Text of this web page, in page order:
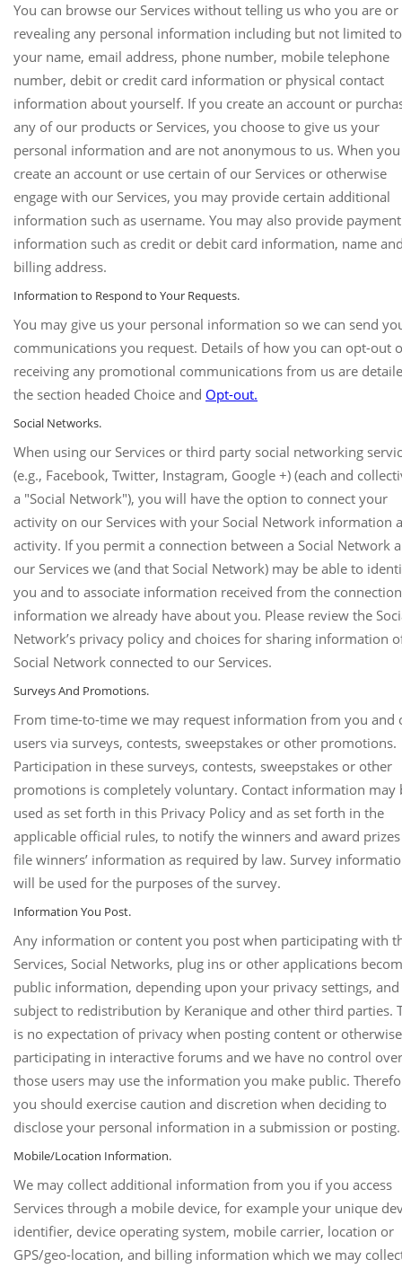
You can browse our Services without telling us who you are or
revealing any personal information including but not limited to
your name, email address, phone number, mobile telephone
number, debit or credit card information or physical contact
information about yourself. If you create an account or
any of our products or Services, you choose to give us your
personal information and are not anonymous to us. When you
create an account or use certain of our Services or otherwise
engage with our Services, you may provide certain additional
information such as username. You may also provide payment
information such as credit or debit card information, name
billing address.
Information to Respond to Your Requests.
You may give us your personal information so we can send
communications you request. Details of how you can opt-out
receiving any promotional communications from us are
the section headed Choice and Opt-out.
Social Networks.
When using our Services or third party social networking
(e.g., Facebook, Twitter, Instagram, Google +) (each and
a "Social Network"), you will have the option to connect your
activity on our Services with your Social Network information
activity. If you permit a connection between a Social Network
our Services we (and that Social Network) may be able to
you and to associate information received from the
information we already have about you. Please review the
Network’s privacy policy and choices for sharing information
Social Network connected to our Services.
Surveys And Promotions.
From time-to-time we may request information from you and
users via surveys, contests, sweepstakes or other promotions.
Participation in these surveys, contests, sweepstakes or other
promotions is completely voluntary. Contact information may
used as set forth in this Privacy Policy and as set forth in the
applicable official rules, to notify the winners and award
file winners’ information as required by law. Survey
will be used for the purposes of the survey.
Information You Post.
Any information or content you post when participating with
Services, Social Networks, plug ins or other applications
public information, depending upon your privacy settings, and
subject to redistribution by Keranique and other third parties.
is no expectation of privacy when posting content or otherwise
participating in interactive forums and we have no control
those users may use the information you make public.
you should exercise caution and discretion when deciding to
disclose your personal information in a submission or posting.
Mobile/Location Information.
We may collect additional information from you if you access
Services through a mobile device, for example your unique
identifier, device operating system, mobile carrier, location or
GPS/geo-location, and billing information which we may